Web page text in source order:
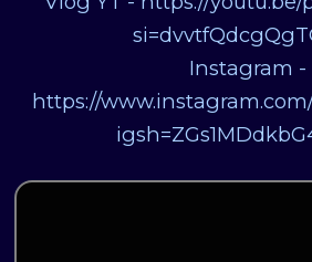
Instagram -
https://